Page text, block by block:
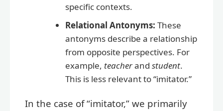
specific contexts.
Relational Antonyms: These
antonyms describe a relationship
from opposite perspectives. For
example, teacherand student.
This is less relevant to “imitator.”
In the case of “imitator,” we primarily